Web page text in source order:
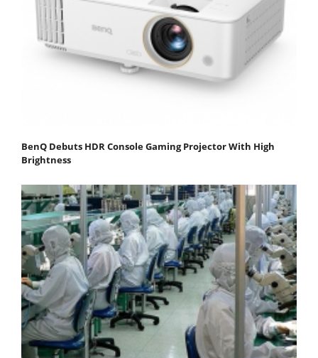
BenQ Debuts HDR Console Gaming Projector With High
Brightness